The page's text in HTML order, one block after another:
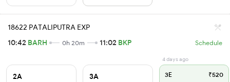
18622 PATALIPUTRA EXP
10:42 BARH 0h 20m 11:02 BKP Schedule
2A 3A
4 days ago
3E ₹520